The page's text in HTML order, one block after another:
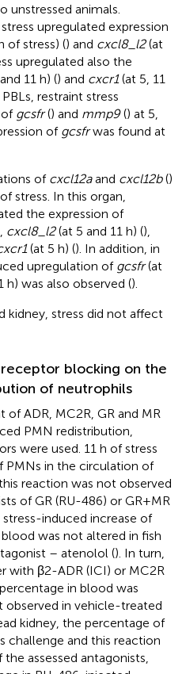
unstressed animals.
upregulated expression
of stress) () and cxcl8_l2(at
upregulated also the
11 h) () and cxcr1(at 5, 11
restraint stress
of gcsfr() and mmp9() at 5,
of gcsfrwas found at
of cxcl12aand cxcl12b()
stress. In this organ,
the expression of
cxcl8_l2(at 5 and 11 h) (),
(at 5 h) (). In addition, in
upregulation of gcsfr(at
h) was also observed ().
kidney, stress did not affect
blocking on the
of neutrophils
ADR, MC2R, GR and MR
PMN redistribution,
were used. 11 h of stress
PMNs in the circulation of
reaction was not observed
of GR (RU-486) or GR+MR
induced increase of
was not altered in fish
– atenolol (). In turn,
with β2-ADR (ICI) or MC2R
in blood was
observed in vehicle-treated
kidney, the percentage of
challenge and this reaction
assessed antagonists,